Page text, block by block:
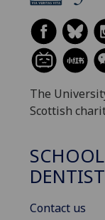
The
Scottish
Contact us